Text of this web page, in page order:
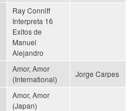
Ray Conniff
Interpreta 16
Exitos de
Manuel
Alejandro
Amor, Amor
(International)
Jorge Carpes
Amor, Amor
(Japan)